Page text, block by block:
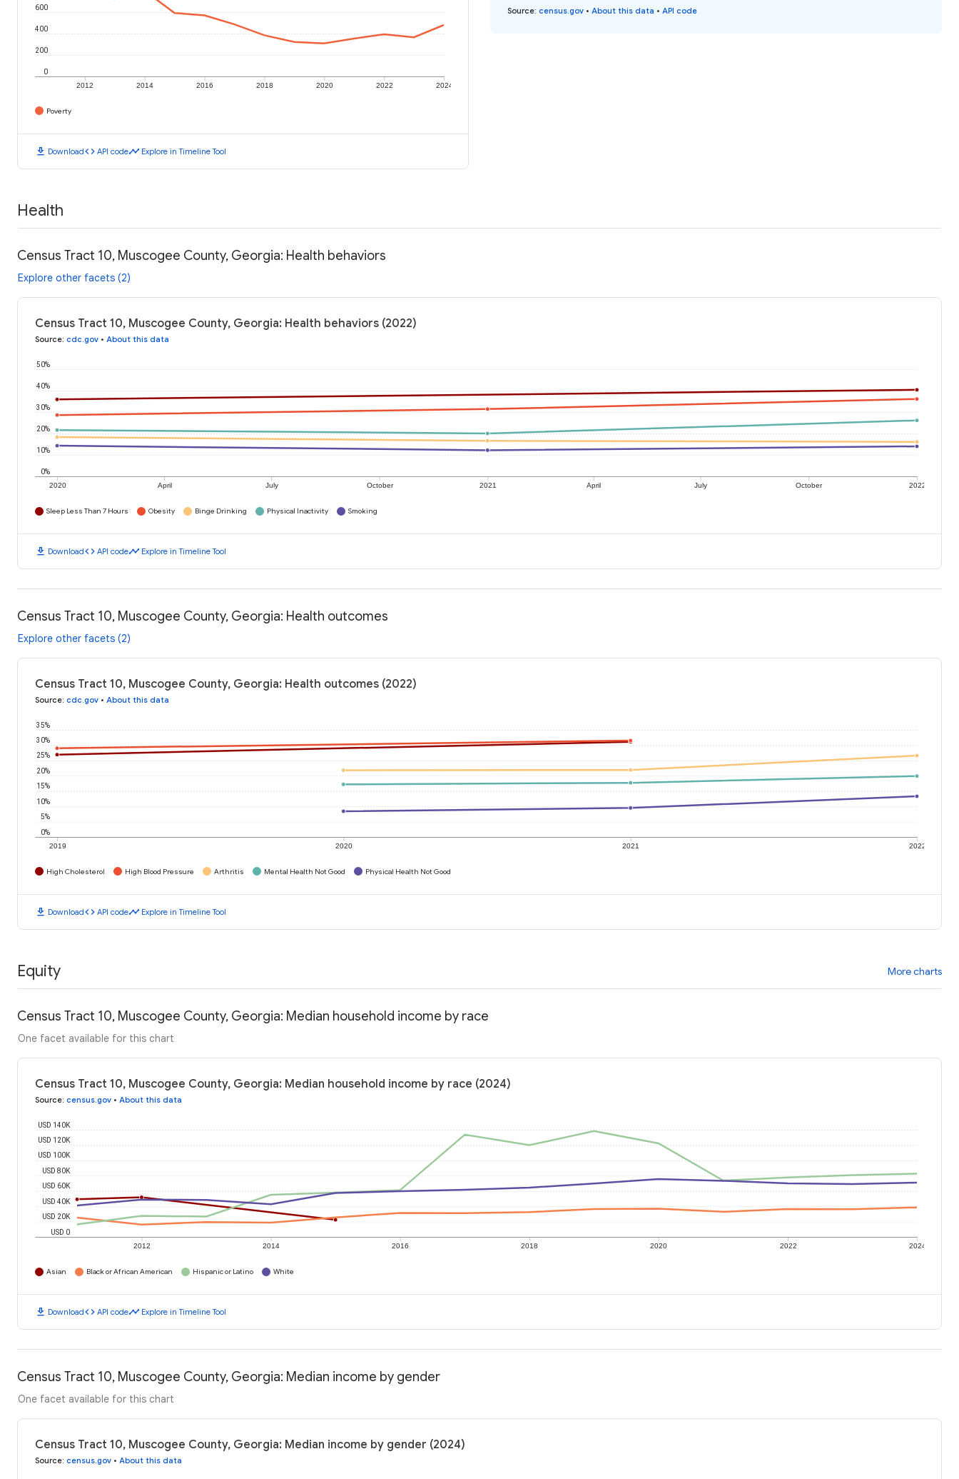
2012 2014 2016 2018 2020 2022 2024
0
200
400
600
Poverty
download Downloadcode API codetimeline Explore in Timeline Tool
Source: census.gov • About this data • API code
Health
Census Tract 10, Muscogee County, Georgia: Health behaviors
Explore other facets (2)
Census Tract 10, Muscogee County, Georgia: Health behaviors (2022)
Source: cdc.gov • About this data
2020 April July October 2021 April July October 2022
0%
10%
20%
30%
40%
50%
Sleep Less Than 7 Hours Obesity Binge Drinking Physical Inactivity Smoking
download Downloadcode API codetimeline Explore in Timeline Tool
Census Tract 10, Muscogee County, Georgia: Health outcomes
Explore other facets (2)
Census Tract 10, Muscogee County, Georgia: Health outcomes (2022)
Source: cdc.gov • About this data
2019 2020 2021 2022
0%
5%
10%
15%
20%
25%
30%
35%
High Cholesterol High Blood Pressure Arthritis Mental Health Not Good Physical Health Not Good
download Downloadcode API codetimeline Explore in Timeline Tool
Equity More charts
Census Tract 10, Muscogee County, Georgia: Median household income by race
One facet available for this chart
Census Tract 10, Muscogee County, Georgia: Median household income by race (2024)
Source: census.gov • About this data
2012 2014 2016 2018 2020 2022 2024
USD 0
USD 20K
USD 40K
USD 60K
USD 80K
USD 100K
USD 120K
USD 140K
Asian Black or African American Hispanic or Latino White
download Downloadcode API codetimeline Explore in Timeline Tool
Census Tract 10, Muscogee County, Georgia: Median income by gender
One facet available for this chart
Census Tract 10, Muscogee County, Georgia: Median income by gender (2024)
Source: census.gov • About this data